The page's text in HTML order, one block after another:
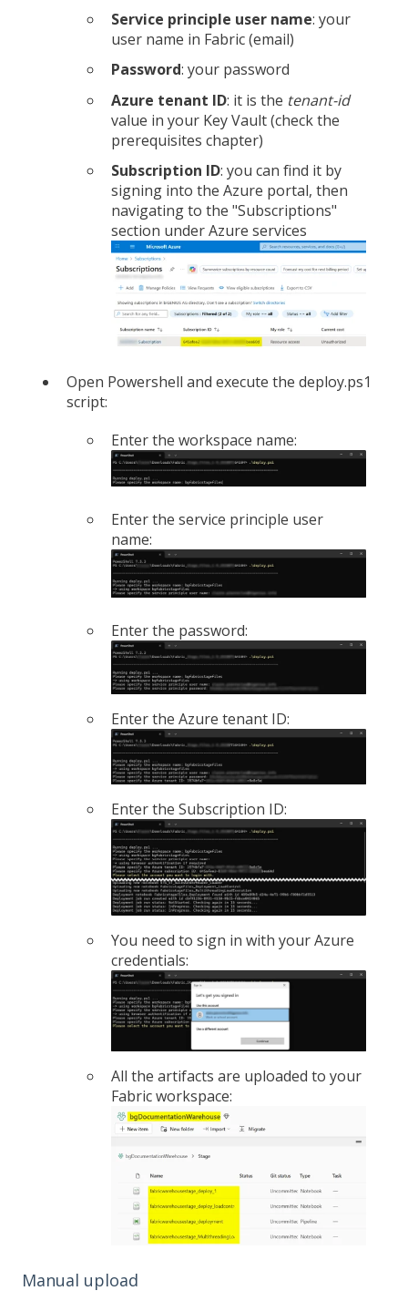
Service principle user name: your
user name in Fabric (email)
Password: your password
Azure tenant ID: it is the tenant-id
value in your Key Vault (check the
prerequisites chapter)
Subscription ID: you can find it by
signing into the Azure portal, then
navigating to the "Subscriptions"
section under Azure services
Open Powershell and execute the deploy.ps1
script:
Enter the workspace name:
Enter the service principle user
name:
Enter the password:
Enter the Azure tenant ID:
Enter the Subscription ID:
You need to sign in with your Azure
credentials:
All the artifacts are uploaded to your
Fabric workspace:
Manual upload